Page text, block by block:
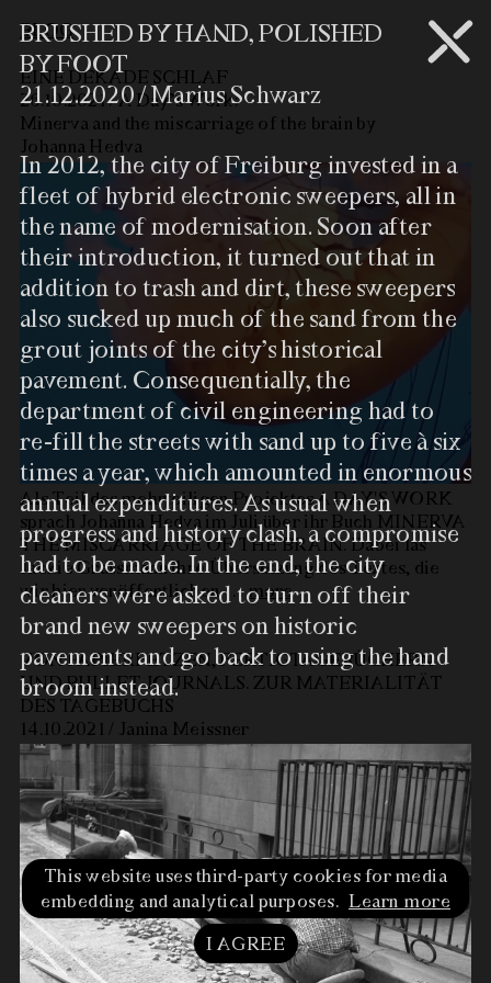
BLOG
EINE DEKADE SCHLAF
26.10.2021 / A Day’s Work:
Minerva and the miscarriage of the brain by
Johanna Hedva
Als Teil des mehrteiligen Projektes A DAY'S WORK
sprach Johanna Hedva im Juli über ihr Buch MINERVA
THE MISCARRIAGE OF THE BRAIN. Dabei las
Jackie Grassmann ihre Übersetzung des Textes, die
wir hier veröffentlichen.…more
VON PAPIERFETZEN, FERTIGTAGEBÜCHERN
UND BULLET JOURNALS. ZUR MATERIALITÄT
DES TAGEBUCHS
14.10.2021 / Janina Meissner
BRUSHED BY HAND, POLISHED
BY FOOT
21.12.2020 / Marius Schwarz
In 2012, the city of Freiburg invested in a
fleet of hybrid electronic sweepers, all in
the name of modernisation. Soon after
their introduction, it turned out that in
addition to trash and dirt, these sweepers
also sucked up much of the sand from the
grout joints of the city’s historical
pavement. Consequentially, the
department of civil engineering had to
re-fill the streets with sand up to five à six
times a year, which amounted in enormous
annual expenditures. As usual when
progress and history clash, a compromise
had to be made. In the end, the city
cleaners were asked to turn off their
brand new sweepers on historic
pavements and go back to using the hand
broom instead.
Road workers are paving a
road with natural pebble,
Freiburg ca. 1945 to 1955
This website uses third-party cookies for media
embedding and analytical purposes. Learn more
I AGREE